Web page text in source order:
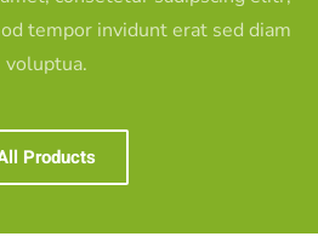
tempor invidunt erat sed diam
voluptua.
Products